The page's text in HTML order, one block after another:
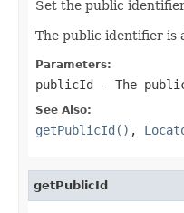
Set the public
The public identifier is
Parameters:
publicId - The
See Also:
getPublicId() ,
getPublicId